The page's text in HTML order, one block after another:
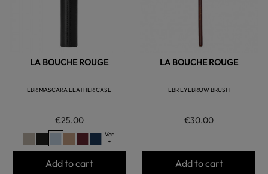
LA BOUCHE ROUGE
LBR MASCARA LEATHER CASE
€25.00
Ver
+
Add to cart
LA BOUCHE ROUGE
LBR EYEBROW BRUSH
€30.00
Add to cart